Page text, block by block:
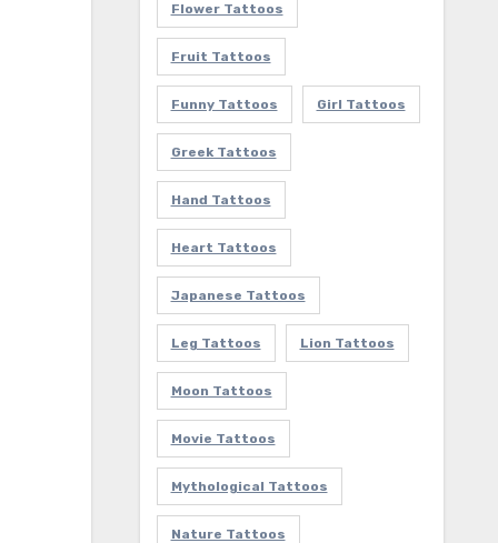
Flower Tattoos
Fruit Tattoos
Funny Tattoos Girl Tattoos
Greek Tattoos
Hand Tattoos
Heart Tattoos
Japanese Tattoos
Leg Tattoos Lion Tattoos
Moon Tattoos
Movie Tattoos
Mythological Tattoos
Nature Tattoos